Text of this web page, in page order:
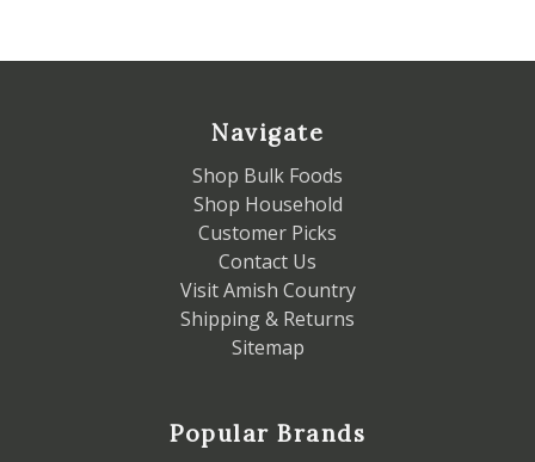
Navigate
Shop Bulk Foods
Shop Household
Customer Picks
Contact Us
Visit Amish Country
Shipping & Returns
Sitemap
Popular Brands